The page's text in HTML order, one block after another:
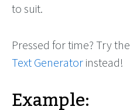
to suit.
Pressed for time? Try the
Text Generator instead!
Example: